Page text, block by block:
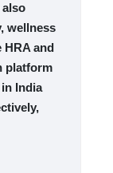
also
wellness
HRA and
platform
India